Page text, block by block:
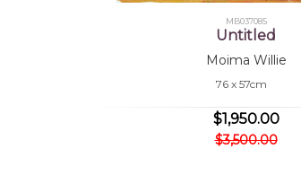
MB037085
Untitled
Moima Willie
76 x 57cm
$1,950.00
$3,500.00